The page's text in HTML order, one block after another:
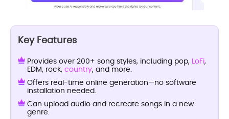
Key Features
Provides over 200+ song styles, including pop, LoFi,
EDM, rock, country, and more.
Offers real-time online generation—no software
installation needed.
Can upload audio and recreate songs in a new
genre.